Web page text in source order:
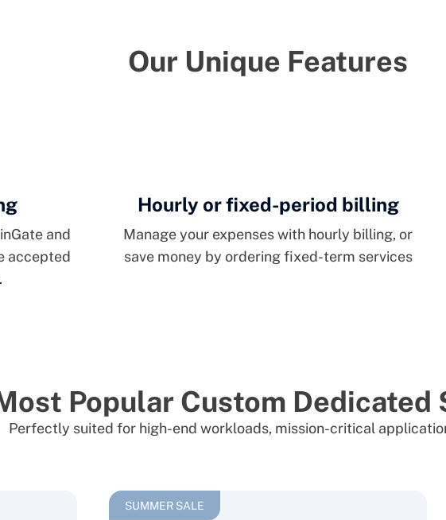
Our Unique Features
and
accepted
Hourly or fixed-period billing
Manage your expenses with hourly billing, or
save money by ordering fixed-term services
Popular Custom Dedicated
Perfectly suited for high-end workloads, mission-critical
SUMMER SALE